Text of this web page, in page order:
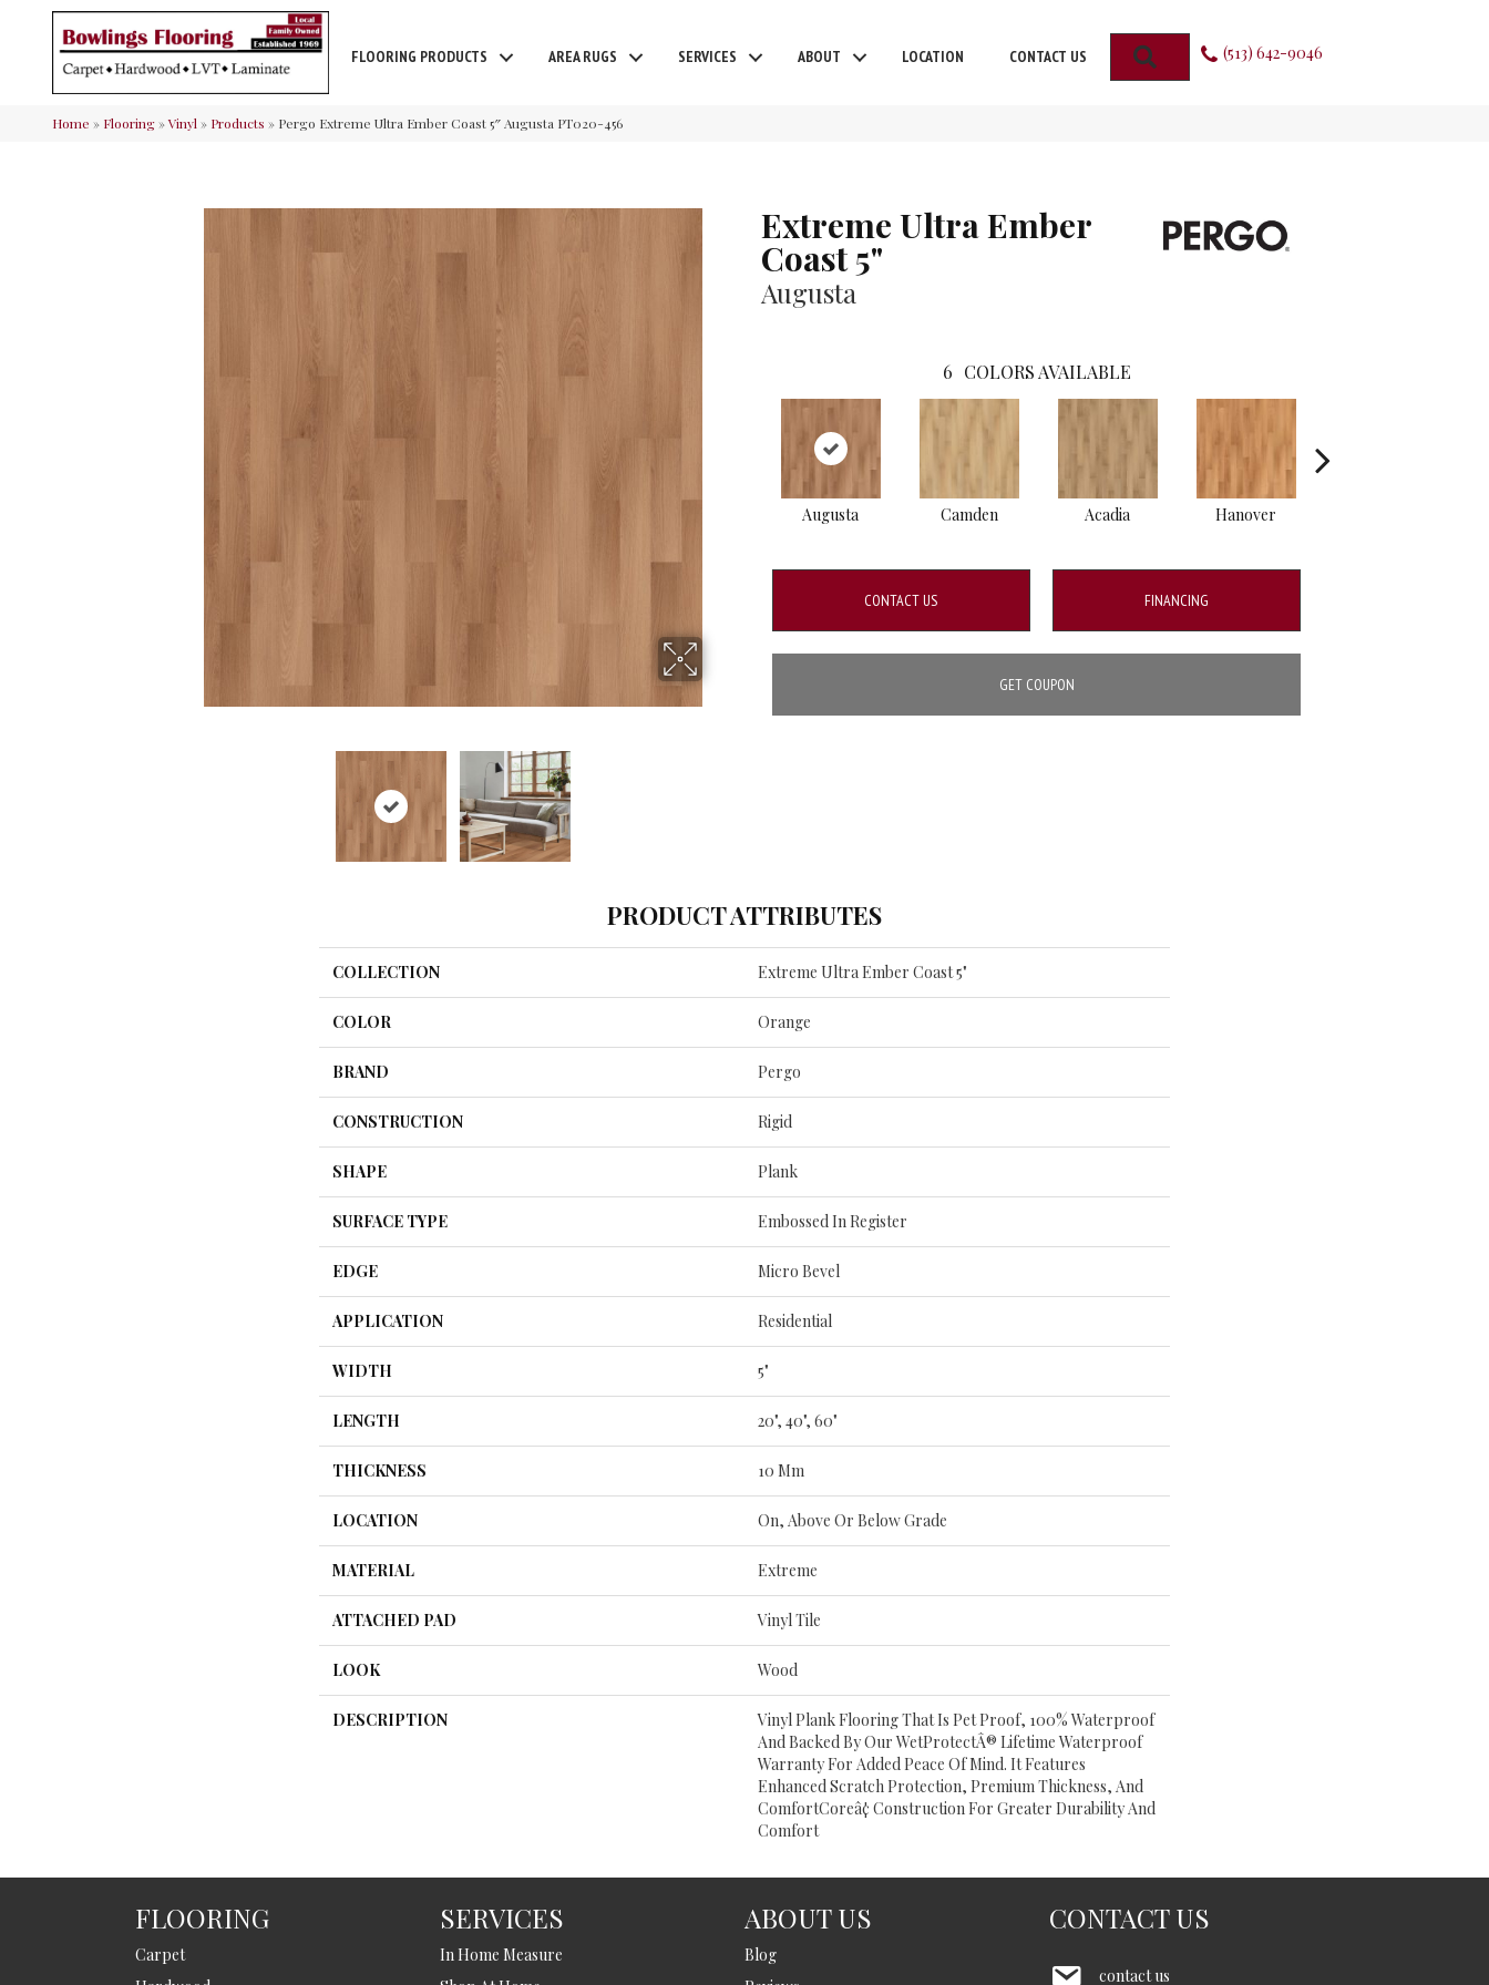
FLOORING PRODUCTS AREA RUGS SERVICES ABOUT LOCATION CONTACT US SEARCH (513) 642-9046
Home » Flooring»Vinyl » Products » Pergo Extreme Ultra Ember Coast 5″ Augusta PT020-456
Extreme Ultra Ember
Coast 5"
Augusta
6 COLORS AVAILABLE
Augusta Camden Acadia Hanover
CONTACT US FINANCING
GET COUPON
PRODUCT ATTRIBUTES
COLLECTION Extreme Ultra Ember Coast 5"
COLOR Orange
BRAND Pergo
CONSTRUCTION Rigid
SHAPE Plank
SURFACE TYPE Embossed In Register
EDGE Micro Bevel
APPLICATION Residential
WIDTH 5"
LENGTH 20", 40", 60"
THICKNESS 10 Mm
LOCATION On, Above Or Below Grade
MATERIAL Extreme
ATTACHED PAD Vinyl Tile
LOOK Wood
DESCRIPTION
Vinyl Plank Flooring That Is Pet Proof, 100% Waterproof
And Backed By Our WetProtectÂ® Lifetime Waterproof
Warranty For Added Peace Of Mind. It Features
Enhanced Scratch Protection, Premium Thickness, And
ComfortCoreâ¢ Construction For Greater Durability And
Comfort
FLOORING
Carpet
SERVICES
In Home Measure
ABOUT US
Blog
CONTACT US
contact us